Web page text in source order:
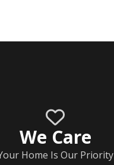
We Care
Home Is Our Priority